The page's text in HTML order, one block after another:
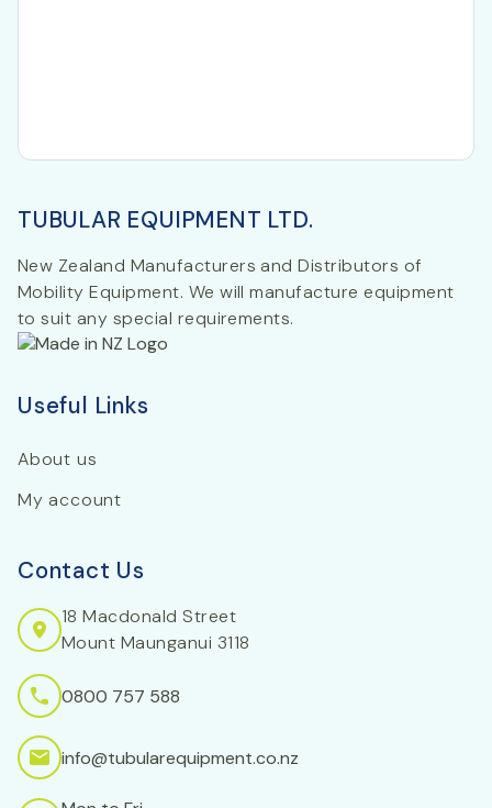
TUBULAR EQUIPMENT LTD.
New Zealand Manufacturers and Distributors of
Mobility Equipment. We will manufacture equipment
to suit any special requirements.
Useful Links
About us
My account
Contact Us
18 Macdonald Street
Mount Maunganui 3118
0800 757 588
info@tubularequipment.co.nz